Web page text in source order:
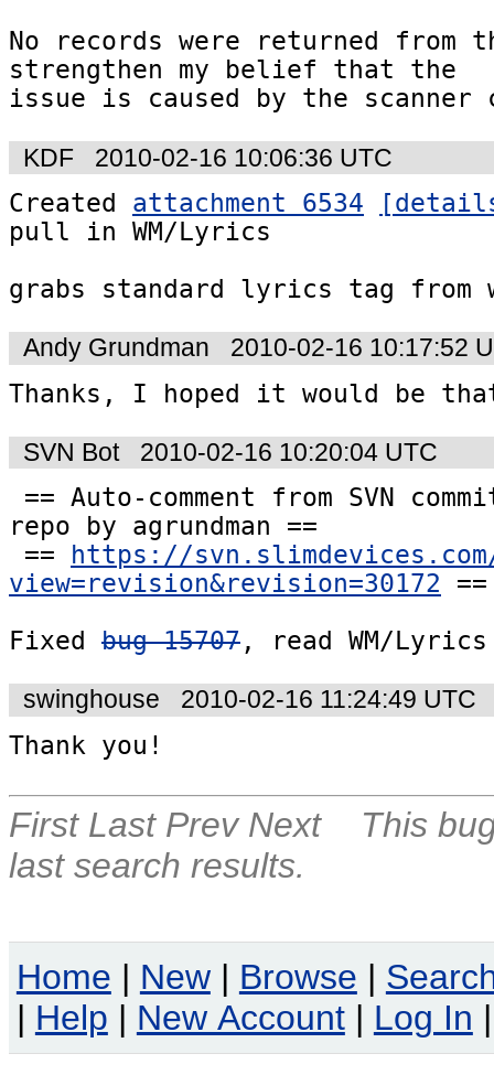
No records were returned from
strengthen my belief that the
issue is caused by the scanner
KDF
2010-02-16 10:06:36 UTC
Created attachment 6534
pull in WM/Lyrics
grabs standard lyrics tag from
Andy Grundman
2010-02-16 10:17:52
Thanks, I hoped it would be
SVN Bot
2010-02-16 10:20:04 UTC
repo by agrundman ==
==
https://
view=revision&revision=30172 ==
Fixed bug 15707, read WM/
swinghouse
2010-02-16 11:24:49 UTC
Thank you!
First Last Prev Next
This
last search results.
Home | New | Browse |
| Help | New Account | Log In